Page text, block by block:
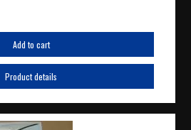
Add to cart
Product details